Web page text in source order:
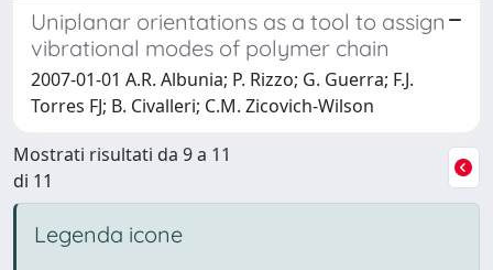
Uniplanar orientations as a tool to assign
vibrational modes of polymer chain
2007-01-01 A.R. Albunia; P. Rizzo; G. Guerra; F.J.
Torres FJ; B. Civalleri; C.M. Zicovich-Wilson
Mostrati risultati da 9 a 11
di 11
Legenda icone